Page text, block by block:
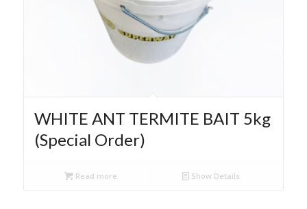
WHITE ANT TERMITE BAIT 5kg
(Special Order)
Read more Show Details